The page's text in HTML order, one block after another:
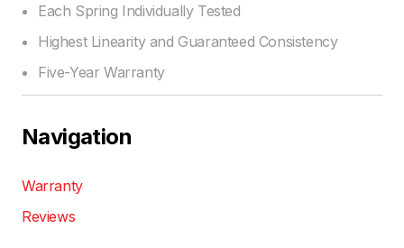
Each Spring Individually Tested
Highest Linearity and Guaranteed Consistency
Five-Year Warranty
Navigation
Warranty
Reviews